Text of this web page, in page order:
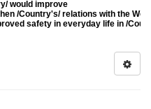
would improve
/Country's/ relations with the
safety in everyday life in /